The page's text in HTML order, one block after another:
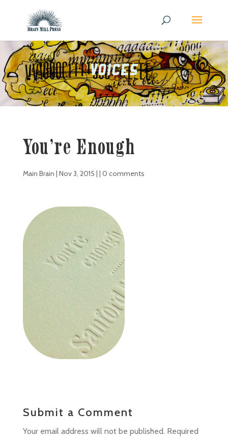
You’re Enough
Main Brain | Nov 3, 2015 | | 0 comments
Submit a Comment
Your email address will not be published. Required